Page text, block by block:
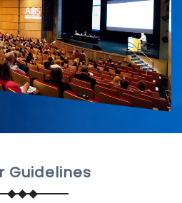
Guidelines